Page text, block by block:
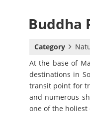
Buddha
Category
At the base of
destinations in
transit point for
and numerous
one of the holiest